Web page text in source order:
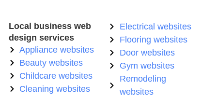
Local business web
design services
Appliance websites
Beauty websites
Childcare websites
Cleaning websites
Electrical websites
Flooring websites
Door websites
Gym websites
Remodeling
websites